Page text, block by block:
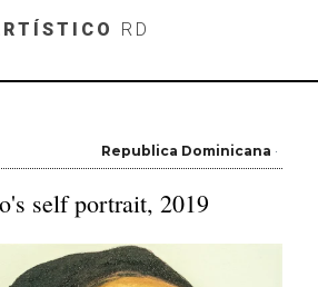
to main content
RD
Republica Dominicana
self portrait, 2019